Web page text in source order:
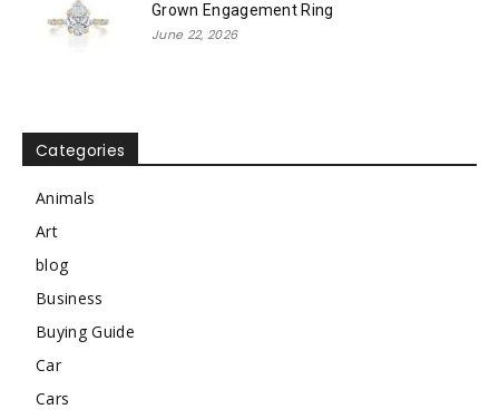
Grown Engagement Ring
June 22, 2026
Categories
Animals
Art
blog
Business
Buying Guide
Car
Cars